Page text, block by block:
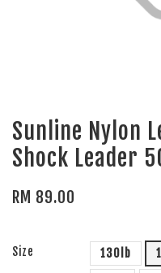
Sunline Nylon
Shock Leader
RM 89.00
Size 130lb